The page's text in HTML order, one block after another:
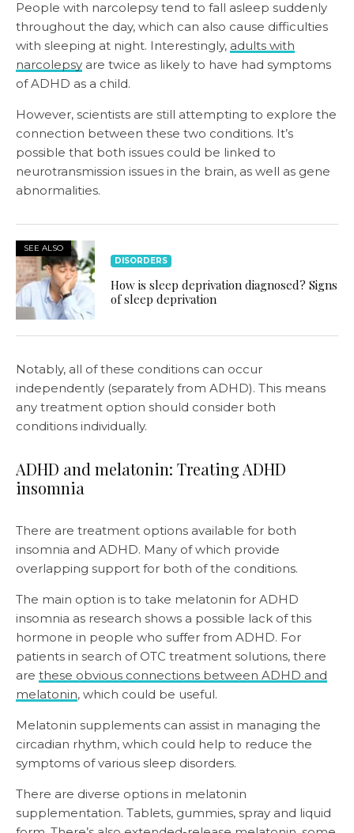
People with narcolepsy tend to fall asleep suddenly
throughout the day, which can also cause difficulties
with sleeping at night. Interestingly, adults with
narcolepsy are twice as likely to have had symptoms
of ADHD as a child.
However, scientists are still attempting to explore the
connection between these two conditions. It’s
possible that both issues could be linked to
neurotransmission issues in the brain, as well as gene
abnormalities.
SEE ALSO
DISORDERS
How is sleep deprivation diagnosed? Signs
of sleep deprivation
Notably, all of these conditions can occur
independently (separately from ADHD). This means
any treatment option should consider both
conditions individually.
ADHD and melatonin: Treating ADHD
insomnia
There are treatment options available for both
insomnia and ADHD. Many of which provide
overlapping support for both of the conditions.
The main option is to take melatonin for ADHD
insomnia as research shows a possible lack of this
hormone in people who suffer from ADHD. For
patients in search of OTC treatment solutions, there
are these obvious connections between ADHD and
melatonin, which could be useful.
Melatonin supplements can assist in managing the
circadian rhythm, which could help to reduce the
symptoms of various sleep disorders.
There are diverse options in melatonin
supplementation. Tablets, gummies, spray and liquid